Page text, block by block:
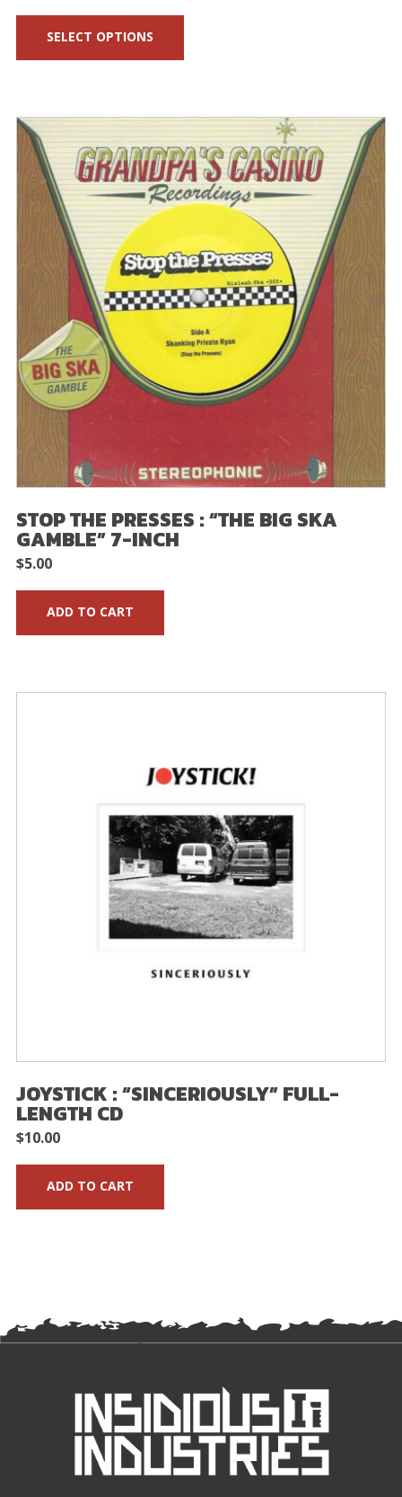
range:
$10.00
SELECT OPTIONS
STOP THE PRESSES : “THE BIG SKA
GAMBLE” 7-INCH
$5.00
ADD TO CART
JOYSTICK : “SINCERIOUSLY” FULL-
LENGTH CD
$10.00
ADD TO CART